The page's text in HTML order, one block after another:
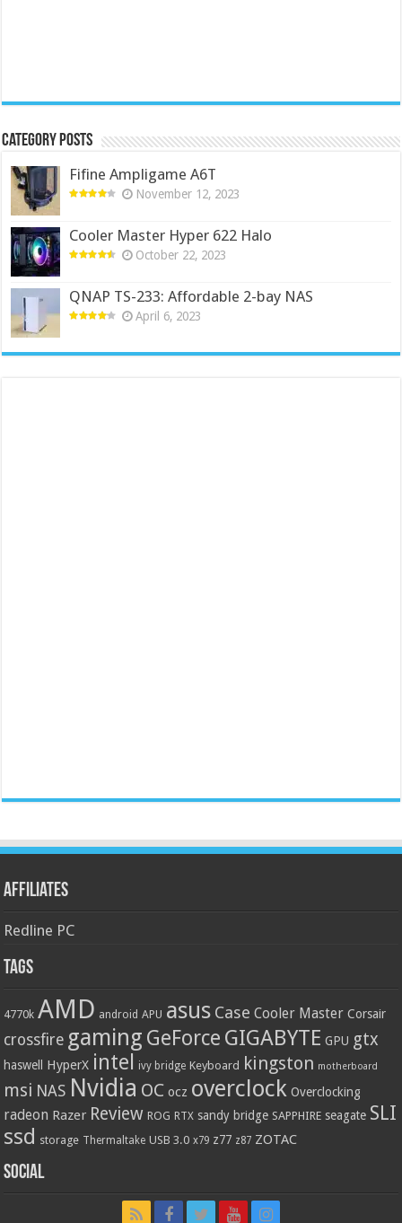
Category Posts
Fifine Ampligame A6T
November 12, 2023
Cooler Master Hyper 622 Halo
October 22, 2023
QNAP TS-233: Affordable 2-bay NAS
April 6, 2023
Affiliates
Redline PC
Tags
4770k AMD android APU asus Case Cooler Master Corsair
crossfire gaming GeForce GIGABYTE GPU gtx
haswell HyperX intel ivy bridge Keyboard kingston motherboard
msi NAS Nvidia OC ocz overclock Overclocking
radeon Razer Review ROG RTX sandy bridge SAPPHIRE seagate SLI
ssd storage Thermaltake USB 3.0 x79 z77 z87 ZOTAC
Social